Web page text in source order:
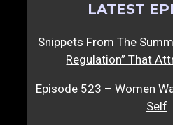
LATEST
Snippets From The
Regulation” That
Episode 523 – Women
Self